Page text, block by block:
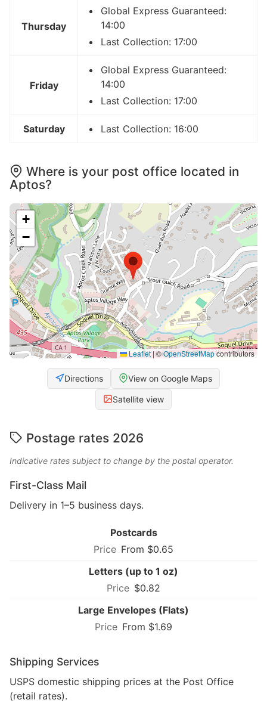
Thursday
Global Express Guaranteed:
14:00
Last Collection: 17:00
Friday
Global Express Guaranteed:
14:00
Last Collection: 17:00
Saturday Last Collection: 16:00
Where is your post office located in
Aptos?
+
−
Leaflet|©OpenStreetMapcontributors
Directions View on Google Maps
Satellite view
Postage rates 2026
Indicative rates subject to change by the postal operator.
First-Class Mail
Delivery in 1–5 business days.
Postcards
From $0.65
Letters (up to 1 oz)
$0.82
Large Envelopes (Flats)
From $1.69
Shipping Services
USPS domestic shipping prices at the Post Office
(retail rates).